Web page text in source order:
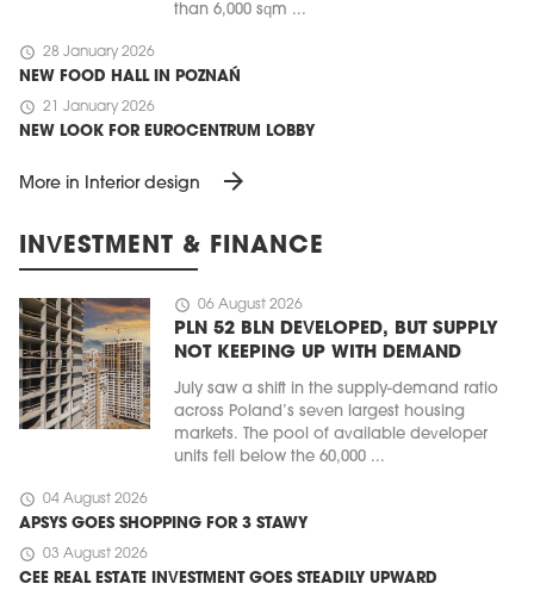
than 6,000 sqm ...
schedule 28 January 2026
NEW FOOD HALL IN POZNAŃ
schedule 21 January 2026
NEW LOOK FOR EUROCENTRUM LOBBY
More in Interior design arrow_forward
INVESTMENT & FINANCE
schedule 06 August 2026
PLN 52 BLN DEVELOPED, BUT SUPPLY
NOT KEEPING UP WITH DEMAND
July saw a shift in the supply-demand ratio
across Poland’s seven largest housing
markets. The pool of available developer
units fell below the 60,000 ...
schedule 04 August 2026
APSYS GOES SHOPPING FOR 3 STAWY
schedule 03 August 2026
CEE REAL ESTATE INVESTMENT GOES STEADILY UPWARD